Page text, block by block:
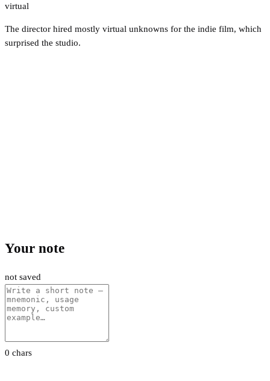
virtual
The director hired mostly virtual unknowns for the indie film, which
surprised the studio.
Your note
not saved
0 chars